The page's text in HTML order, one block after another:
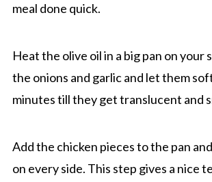
meal done quick.
Heat the olive oil in a big pan on your
the onions and garlic and let them
minutes till they get translucent and
Add the chicken pieces to the pan
on every side. This step gives a nice